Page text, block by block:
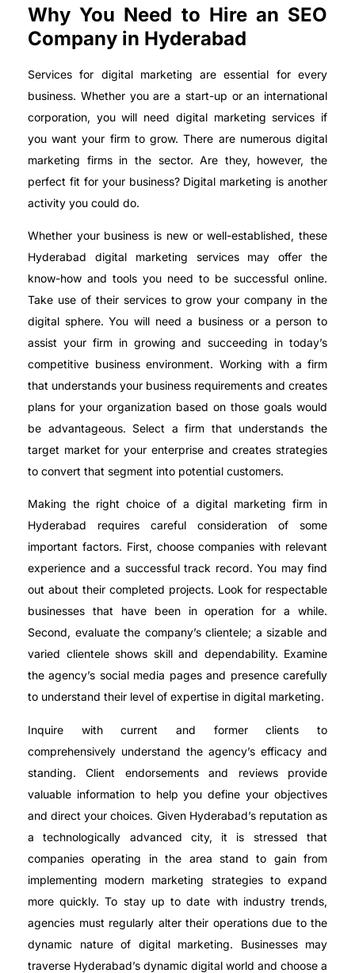
Why You Need to Hire an SEO
Company in Hyderabad
Services for digital marketing are essential for every
business. Whether you are a start-up or an international
corporation, you will need digital marketing services if
you want your firm to grow. There are numerous digital
marketing firms in the sector. Are they, however, the
perfect fit for your business? Digital marketing is another
activity you could do.
Whether your business is new or well-established, these
Hyderabad digital marketing services may offer the
know-how and tools you need to be successful online.
Take use of their services to grow your company in the
digital sphere. You will need a business or a person to
assist your firm in growing and succeeding in today’s
competitive business environment. Working with a firm
that understands your business requirements and creates
plans for your organization based on those goals would
be advantageous. Select a firm that understands the
target market for your enterprise and creates strategies
to convert that segment into potential customers.
Making the right choice of a digital marketing firm in
Hyderabad requires careful consideration of some
important factors. First, choose companies with relevant
experience and a successful track record. You may find
out about their completed projects. Look for respectable
businesses that have been in operation for a while.
Second, evaluate the company’s clientele; a sizable and
varied clientele shows skill and dependability. Examine
the agency’s social media pages and presence carefully
to understand their level of expertise in digital marketing.
Inquire with current and former clients to
comprehensively understand the agency’s efficacy and
standing. Client endorsements and reviews provide
valuable information to help you define your objectives
and direct your choices. Given Hyderabad’s reputation as
a technologically advanced city, it is stressed that
companies operating in the area stand to gain from
implementing modern marketing strategies to expand
more quickly. To stay up to date with industry trends,
agencies must regularly alter their operations due to the
dynamic nature of digital marketing. Businesses may
traverse Hyderabad’s dynamic digital world and choose a